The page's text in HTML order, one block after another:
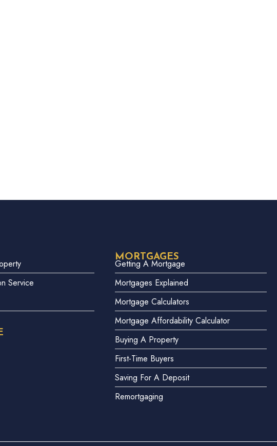
Service
MORTGAGES
Getting A Mortgage
Mortgages Explained
Mortgage Calculators
Mortgage Affordability Calculator
Buying A Property
First-Time Buyers
Saving For A Deposit
Remortgaging